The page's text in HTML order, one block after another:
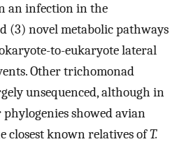
an infection in the
(3) novel metabolic pathways
to-eukaryote lateral
Other trichomonad
unsequenced, although in
showed avian
closest known relatives ofT.